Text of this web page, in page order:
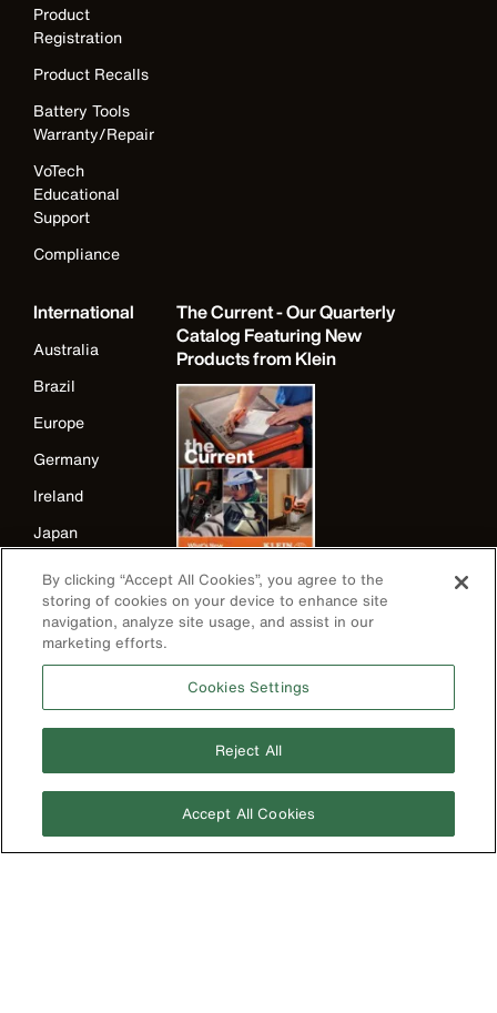
Product
Registration
Product Recalls
Battery Tools
Warranty/Repair
VoTech
Educational
Support
Compliance
International
Australia
Brazil
Europe
Germany
Ireland
Japan
Korea
Mexico
New Zealand
The Current - Our Quarterly
Catalog Featuring New
Products from Klein
By clicking “Accept All Cookies”, you agree to the
storing of cookies on your device to enhance site
navigation, analyze site usage, and assist in our
marketing efforts.
Cookies Settings
Reject All
Accept All Cookies